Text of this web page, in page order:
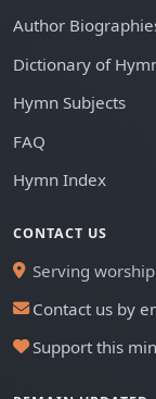
Author
Dictionary of
Hymn Subjects
FAQ
Hymn Index
CONTACT US
Serving
Contact us by
Support this